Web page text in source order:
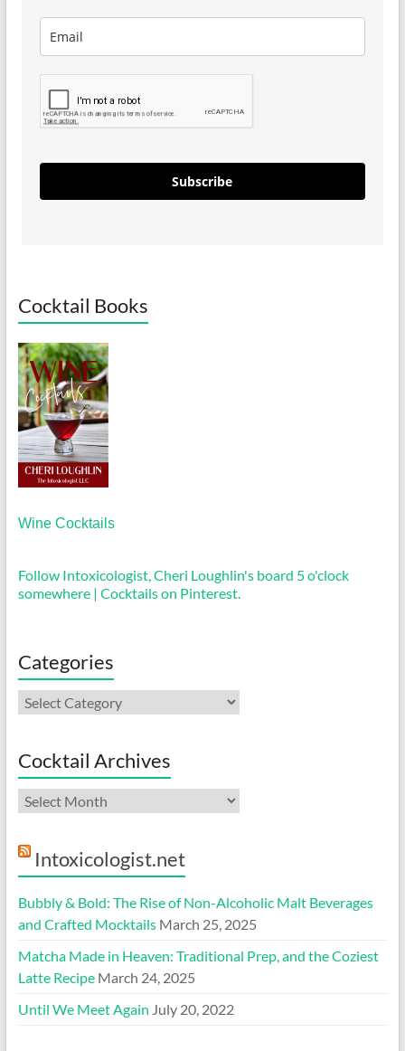
Subscribe
Cocktail Books
Wine Cocktails
Follow Intoxicologist, Cheri Loughlin's board 5 o'clock
somewhere | Cocktails on Pinterest.
Categories
Categories
Cocktail Archives
Cocktail
Archives
Intoxicologist.net
Bubbly & Bold: The Rise of Non-Alcoholic Malt Beverages
and Crafted Mocktails March 25, 2025
Matcha Made in Heaven: Traditional Prep, and the Coziest
Latte Recipe March 24, 2025
Until We Meet Again July 20, 2022